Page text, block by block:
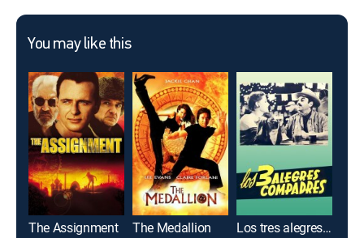
You may like this
The Assignment The Medallion Los tres alegres compadres